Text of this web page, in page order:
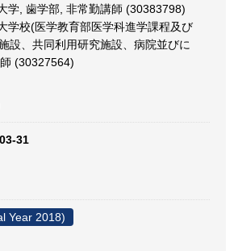
学, 歯学部, 非常勤講師 (30383798)
学校(医学教育部医学科進学課程及び
設、共同利用研究施設、病院並びに
(30327564)
31
Year 2018)